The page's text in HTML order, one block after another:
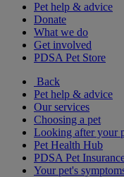
Pet help & advice
Donate
What we do
Get involved
PDSA Pet Store
Back
Pet help & advice
Our services
Choosing a pet
Looking after your
Pet Health Hub
PDSA Pet
Your pet's